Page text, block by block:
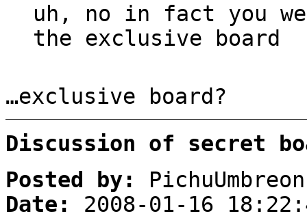
uh, no in fact you
the exclusive board
…exclusive board?
Discussion of secret
Posted by:
PichuUmbreon
Date:
2008-01-16